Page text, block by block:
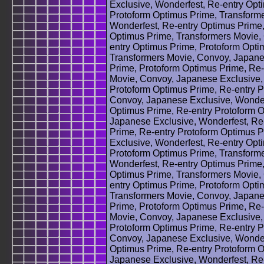
Exclusive, Wonderfest, Re-entry
Protoform Optimus Prime,
Wonderfest, Re-entry Optimus
Optimus Prime, Transformers
entry Optimus Prime, Protoform
Transformers Movie, Convoy,
Prime, Protoform Optimus Prime,
Movie, Convoy, Japanese
Protoform Optimus Prime, Re-entry
Convoy, Japanese Exclusive,
Optimus Prime, Re-entry Protoform
Japanese Exclusive, Wonderfest,
Prime, Re-entry Protoform Optimus
Exclusive, Wonderfest, Re-entry
Protoform Optimus Prime,
Wonderfest, Re-entry Optimus
Optimus Prime, Transformers
entry Optimus Prime, Protoform
Transformers Movie, Convoy,
Prime, Protoform Optimus Prime,
Movie, Convoy, Japanese
Protoform Optimus Prime, Re-entry
Convoy, Japanese Exclusive,
Optimus Prime, Re-entry Protoform
Japanese Exclusive, Wonderfest,